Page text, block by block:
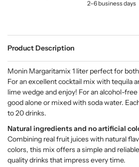
2–6 business days
Product Description
Monin Margaritamix 1 liter perfect for
For an excellent cocktail mix with tequila
lime wedge and enjoy! For an alcohol-
good alone or mixed with soda water.
to 20 drinks.
Natural ingredients and no artificial
Combining real fruit juices with natural
colors, this mix offers a simple and
quality drinks that impress every time.